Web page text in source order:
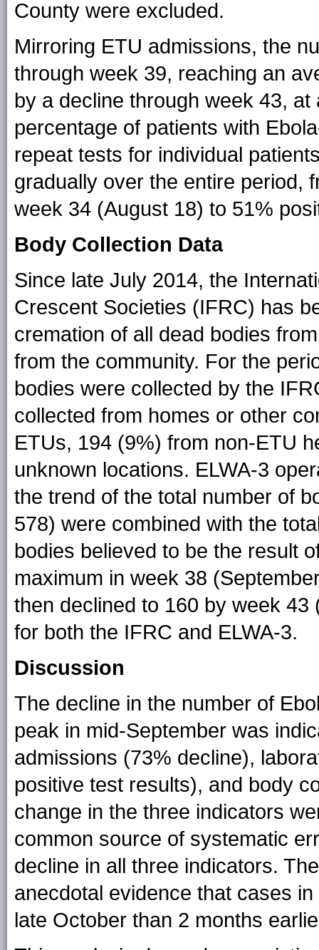
County were excluded.
Mirroring ETU admissions, the
through week 39, reaching an
by a decline through week 43,
percentage of patients with
repeat tests for individual
gradually over the entire period,
week 34 (August 18) to 51%
Body Collection Data
Since late July 2014, the
Crescent Societies (IFRC) has
cremation of all dead bodies
from the community. For the
bodies were collected by the
collected from homes or other
ETUs, 194 (9%) from non-ETU
unknown locations. ELWA-3
the trend of the total number of
578) were combined with the
bodies believed to be the result
maximum in week 38
then declined to 160 by week
for both the IFRC and ELWA-3.
Discussion
The decline in the number of
peak in mid-September was
admissions (73% decline),
positive test results), and body
change in the three indicators
common source of systematic
decline in all three indicators.
anecdotal evidence that cases
late October than 2 months